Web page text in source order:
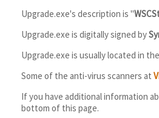
Upgrade.exe's description is "
Upgrade.exe is digitally signed by
Upgrade.exe is usually located in
Some of the anti-virus scanners at
If you have additional information
bottom of this page.